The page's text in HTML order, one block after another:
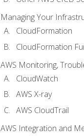
Managing Your
CloudFormation
CloudFormation
AWS Monitoring,
CloudWatch
AWS X-ray
AWS CloudTrail
AWS Integration and